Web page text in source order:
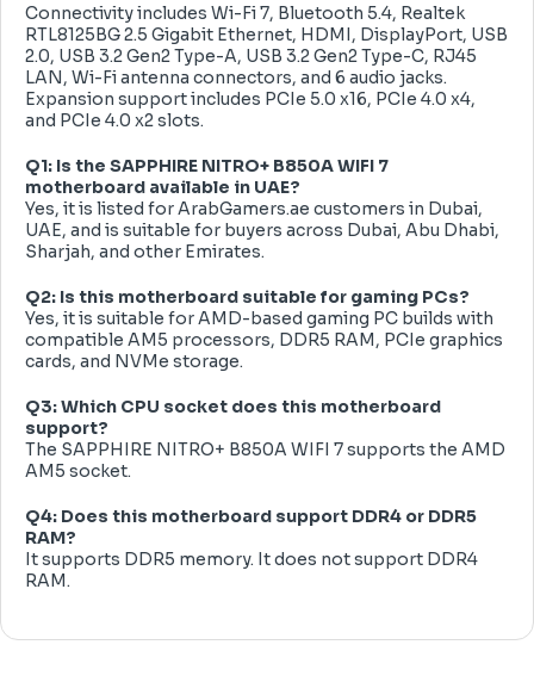
Connectivity includes Wi-Fi 7, Bluetooth 5.4, Realtek
RTL8125BG 2.5 Gigabit Ethernet, HDMI, DisplayPort, USB
2.0, USB 3.2 Gen2 Type-A, USB 3.2 Gen2 Type-C, RJ45
LAN, Wi-Fi antenna connectors, and 6 audio jacks.
Expansion support includes PCIe 5.0 x16, PCIe 4.0 x4,
and PCIe 4.0 x2 slots.
Q1: Is the SAPPHIRE NITRO+ B850A WIFI 7
motherboard available in UAE?
Yes, it is listed for ArabGamers.ae customers in Dubai,
UAE, and is suitable for buyers across Dubai, Abu Dhabi,
Sharjah, and other Emirates.
Q2: Is this motherboard suitable for gaming PCs?
Yes, it is suitable for AMD-based gaming PC builds with
compatible AM5 processors, DDR5 RAM, PCIe graphics
cards, and NVMe storage.
Q3: Which CPU socket does this motherboard
support?
The SAPPHIRE NITRO+ B850A WIFI 7 supports the AMD
AM5 socket.
Q4: Does this motherboard support DDR4 or DDR5
RAM?
It supports DDR5 memory. It does not support DDR4
RAM.